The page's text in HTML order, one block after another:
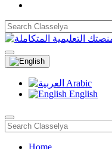
Arabic
English
Home